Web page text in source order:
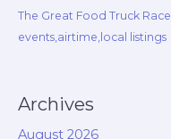
The Great Food Truck
events,airtime,local listings
Archives
August 2026